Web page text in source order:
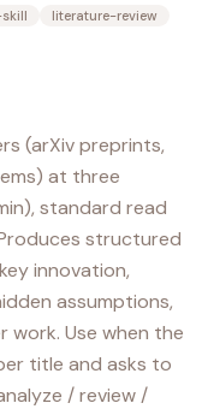
literature-review
(arXiv preprints,
at three
standard read
structured
innovation,
assumptions,
Use when the
title and asks to
/ review /